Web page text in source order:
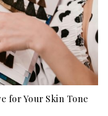
for Your Skin Tone